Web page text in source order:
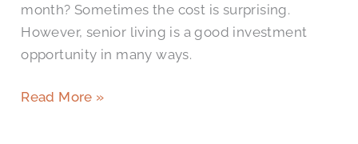
month? Sometimes the cost is surprising.
However, senior living is a good investment
opportunity in many ways.
Read More »